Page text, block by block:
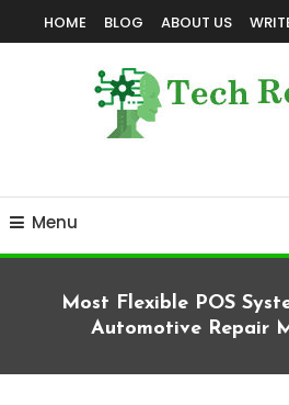
To
HOME BLOG ABOUT US
Menu
Most Flexible POS
Automotive Repair